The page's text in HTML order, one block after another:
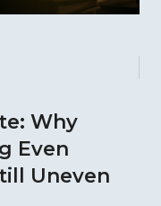
Why
Even
Uneven